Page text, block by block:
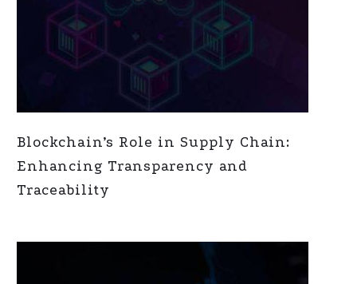
Blockchain’s Role in Supply Chain:
Enhancing Transparency and
Traceability